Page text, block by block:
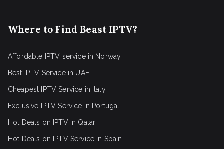
Where to Find Beast IPTV?
Affordable IPTV service in Norway
Best IPTV Service in UAE
Cheapest IPTV Service in Italy
Exclusive IPTV Service in Portugal
Hot Deals on IPTV in Qatar
Hot Deals on IPTV Service in Spain